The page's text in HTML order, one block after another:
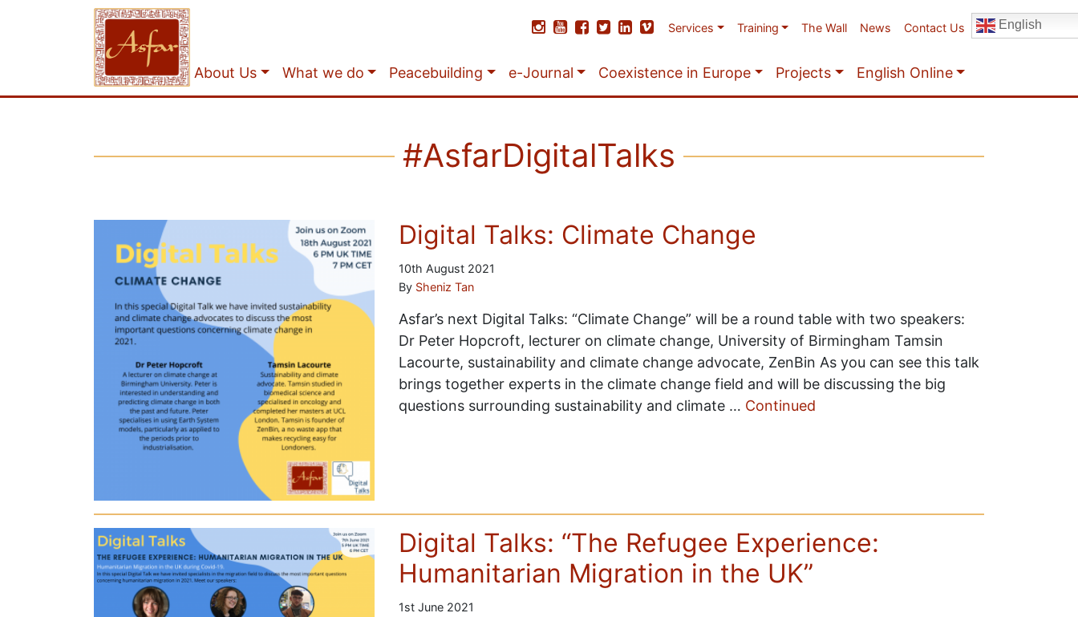
Services Training The Wall News Contact Us English
About Us What we do Peacebuilding e-Journal Coexistence in Europe Projects English Online
#AsfarDigitalTalks
Digital Talks: Climate Change
10th August 2021
By Sheniz Tan
Asfar’s next Digital Talks: “Climate Change” will be a round table with two speakers:
Dr Peter Hopcroft, lecturer on climate change, University of Birmingham Tamsin
Lacourte, sustainability and climate change advocate, ZenBin As you can see this talk
brings together experts in the climate change field and will be discussing the big
questions surrounding sustainability and climate … Continued
Digital Talks: “The Refugee Experience:
Humanitarian Migration in the UK”
1st June 2021